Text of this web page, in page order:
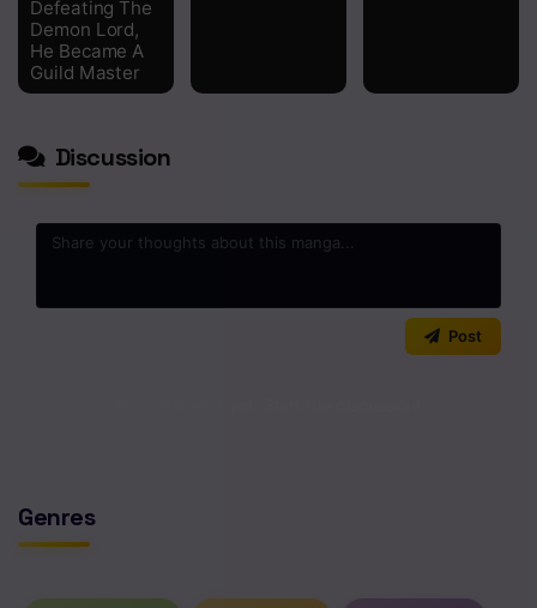
Defeating The
Demon Lord,
He Became A
Guild Master
Discussion
Post
Genres